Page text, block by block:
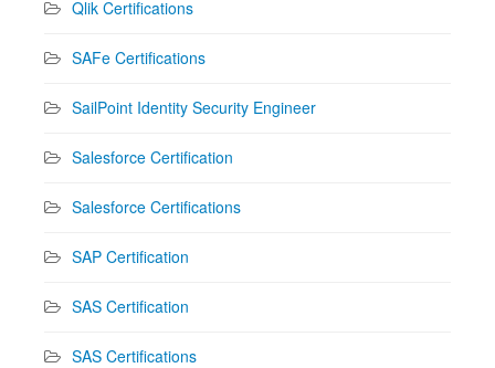
Qlik Certifications
SAFe Certifications
SailPoint Identity Security Engineer
Salesforce Certification
Salesforce Certifications
SAP Certification
SAS Certification
SAS Certifications